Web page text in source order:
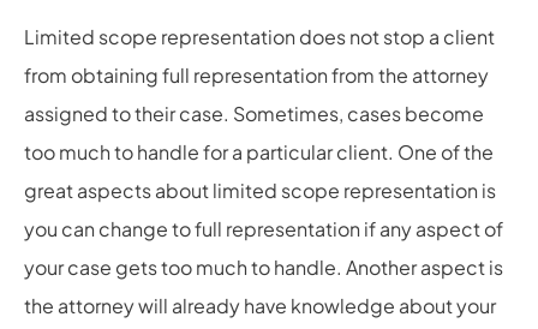
Limited scope representation does not stop a client
from obtaining full representation from the attorney
assigned to their case. Sometimes, cases become
too much to handle for a particular client. One of the
great aspects about limited scope representation is
you can change to full representation if any aspect of
your case gets too much to handle. Another aspect is
the attorney will already have knowledge about your